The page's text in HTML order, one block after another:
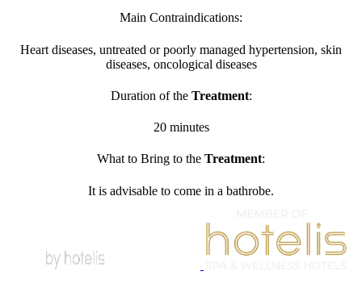
Main Contraindications:
Heart diseases, untreated or poorly managed hypertension, skin
diseases, oncological diseases
Duration of the Treatment:
20 minutes
What to Bring to the Treatment:
It is advisable to come in a bathrobe.